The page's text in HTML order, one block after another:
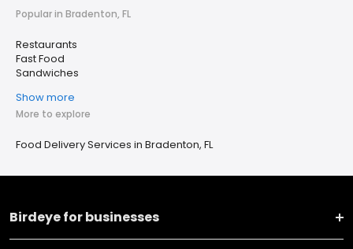
Popular in Bradenton, FL
Restaurants
Fast Food
Sandwiches
Show more
More to explore
Food Delivery Services in Bradenton, FL
Birdeye for businesses